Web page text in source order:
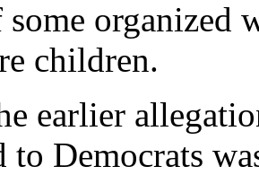
organized
children.
earlier
to Democrats